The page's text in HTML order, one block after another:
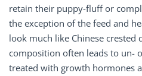
retain their puppy-fluff or
the exception of the feed and
look much like Chinese crested
composition often leads to un-
treated with growth hormones